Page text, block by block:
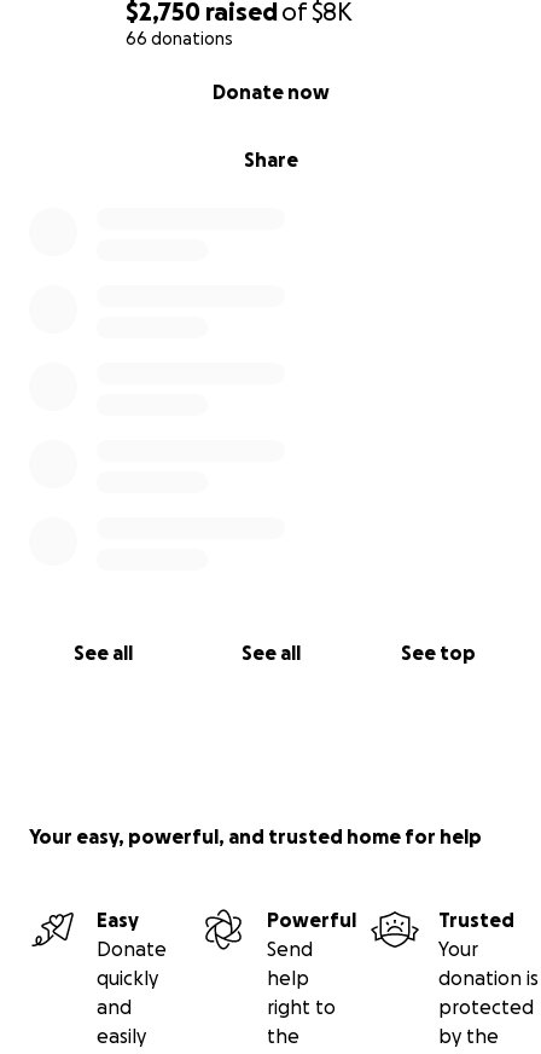
$2,750 raisedof$8K
66 donations
Share
Donate now
See all See all See top
Your easy, powerful, and trusted home for help
Easy
Donate
quickly
and
easily
Powerful
Send
help
right to
the
Trusted
Your
donation is
protected
by the